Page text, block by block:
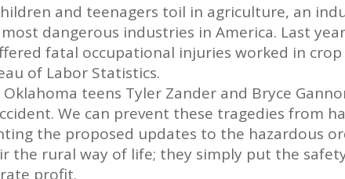
and teenagers toil in agriculture, an
dangerous industries in America. Last
fatal occupational injuries worked in
of Labor Statistics.
teens Tyler Zander and Bryce
We can prevent these tragedies from
the proposed updates to the hazardous
the rural way of life; they simply put the
profit.